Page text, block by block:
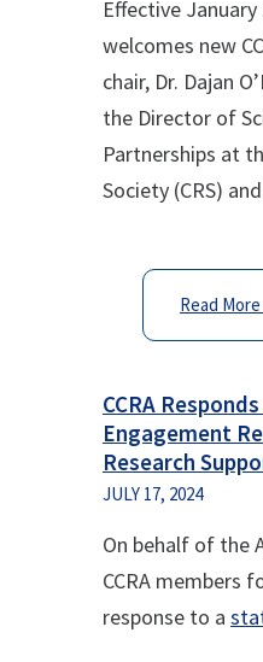
Effective January
welcomes new
chair, Dr. Dajan
the Director of
Partnerships at
Society (CRS)
Read More
CCRA
Engagement
Research
JULY 17, 2024
On behalf of the
CCRA members
response to a